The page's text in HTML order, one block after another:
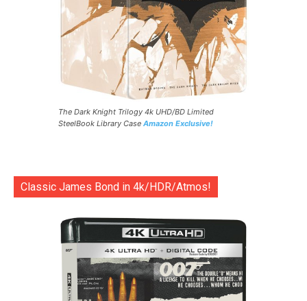
The Dark Knight Trilogy 4k UHD/BD Limited
SteelBook Library Case Amazon Exclusive!
Classic James Bond in 4k/HDR/Atmos!